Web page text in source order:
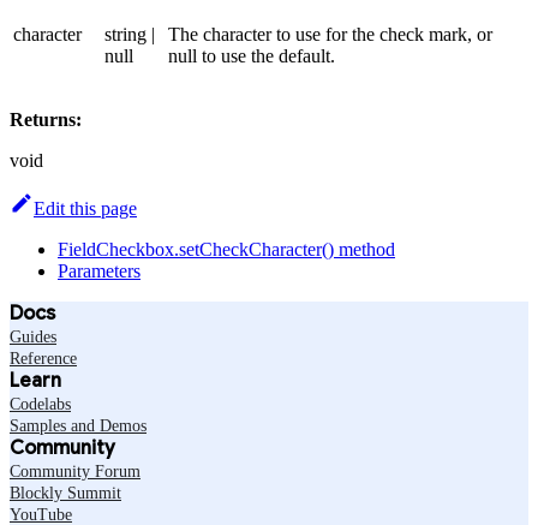
character
string |
null
The character to use for the check mark, or
null to use the default.
Returns:
void
Edit this page
FieldCheckbox.setCheckCharacter() method
Parameters
Docs
Guides
Reference
Learn
Codelabs
Samples and Demos
Community
Community Forum
Blockly Summit
YouTube